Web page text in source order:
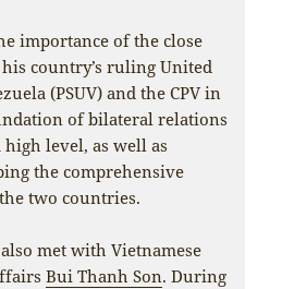
importance of the close
country’s ruling United
(PSUV) and the CPV in
of bilateral relations
level, as well as
the comprehensive
two countries.
met with Vietnamese
Bui Thanh Son. During